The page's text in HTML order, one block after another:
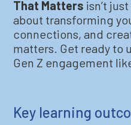
That Matters isn’t
about transforming
connections, and
matters. Get ready to
Gen Z engagement
Key learning